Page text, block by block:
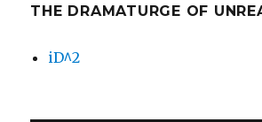
THE DRAMATURGE OF
iD^2